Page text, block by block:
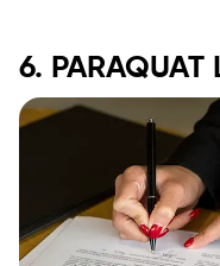
6. PARAQUAT